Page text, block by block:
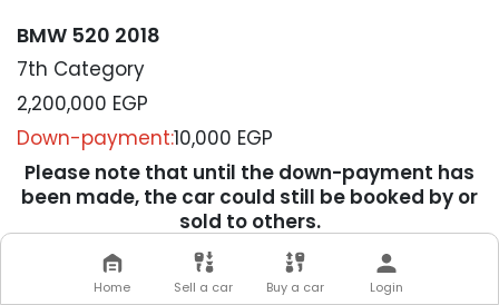
BMW 520 2018
7th Category
2,200,000 EGP
Down-payment:10,000 EGP
Please note that until the down-payment has
been made, the car could still be booked by or
sold to others.
We will contact you soon to
complete your transaction
Home Sell a car Buy a car Login